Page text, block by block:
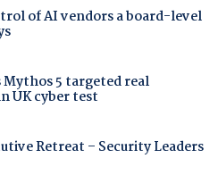
of AI vendors a board-level
5 targeted real
UK cyber test
Retreat – Security Leaders